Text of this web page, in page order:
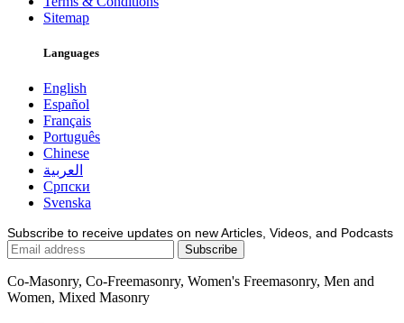
Sitemap
Languages
English
Español
Français
Português
Chinese
العربية
Српски
Svenska
Subscribe to receive updates on new Articles, Videos, and Podcasts
Co-Masonry, Co-Freemasonry, Women's Freemasonry, Men and
Women, Mixed Masonry